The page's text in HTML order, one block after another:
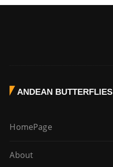
ANDEAN BUTTERFLIES
HomePage
About